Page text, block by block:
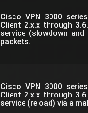
Cisco VPN 3000
Client 2.x.x through
service (slowdown
packets.
Cisco VPN 3000
Client 2.x.x through
service (reload) via a